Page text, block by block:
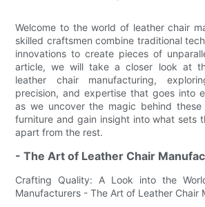
Welcome to the world of leather chair
skilled craftsmen combine traditional
innovations to create pieces of
article, we will take a closer look at
leather chair manufacturing,
precision, and expertise that goes into
as we uncover the magic behind these
furniture and gain insight into what sets
apart from the rest.
- The Art of Leather Chair
Crafting Quality: A Look into the
Manufacturers - The Art of Leather Chair